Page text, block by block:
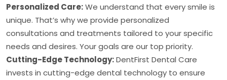
Personalized Care:We understand that every smile is
unique. That’s why we provide personalized
consultations and treatments tailored to your specific
needs and desires. Your goals are our top priority.
Cutting-Edge Technology:DentFirst Dental Care
invests in cutting-edge dental technology to ensure